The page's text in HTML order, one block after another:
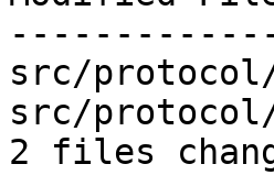
src/protocol/
src/
2 files